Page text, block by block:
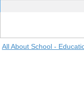
All About School -